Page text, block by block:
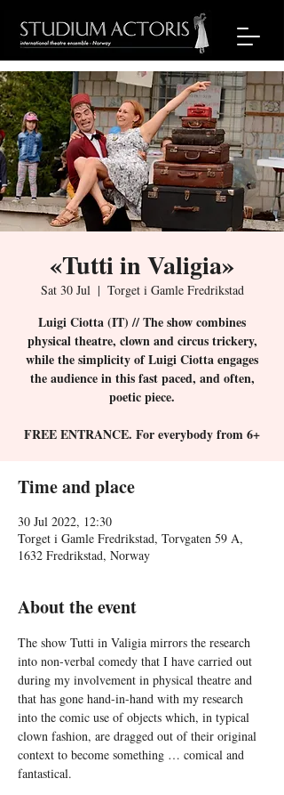
«Tutti in Valigia»
Sat 30 Jul
  |
Torget i Gamle Fredrikstad
Luigi Ciotta (IT) // The show combines
physical theatre, clown and circus trickery,
while the simplicity of Luigi Ciotta engages
the audience in this fast paced, and often,
poetic piece.
FREE ENTRANCE. For everybody from 6+
Time and place
30 Jul 2022, 12:30
Torget i Gamle Fredrikstad, Torvgaten 59 A,
1632 Fredrikstad, Norway
About the event
The show Tutti in Valigia mirrors the research
into non-verbal comedy that I have carried out
during my involvement in physical theatre and
that has gone hand-in-hand with my research
into the comic use of objects which, in typical
clown fashion, are dragged out of their original
context to become something … comical and
fantastical.